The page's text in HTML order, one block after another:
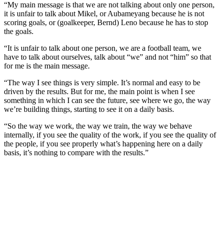
“My main message is that we are not talking about only one person,
it is unfair to talk about Mikel, or Aubameyang because he is not
scoring goals, or (goalkeeper, Bernd) Leno because he has to stop
the goals.
“It is unfair to talk about one person, we are a football team, we
have to talk about ourselves, talk about “we” and not “him” so that
for me is the main message.
“The way I see things is very simple. It’s normal and easy to be
driven by the results. But for me, the main point is when I see
something in which I can see the future, see where we go, the way
we’re building things, starting to see it on a daily basis.
“So the way we work, the way we train, the way we behave
internally, if you see the quality of the work, if you see the quality of
the people, if you see properly what’s happening here on a daily
basis, it’s nothing to compare with the results.”